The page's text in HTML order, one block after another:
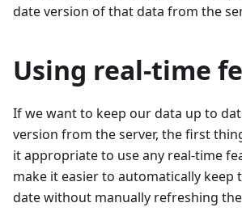
date version of that data from the
Using real-time
If we want to keep our data up to
version from the server, the first
it appropriate to use any real-time
make it easier to automatically keep
date without manually refreshing